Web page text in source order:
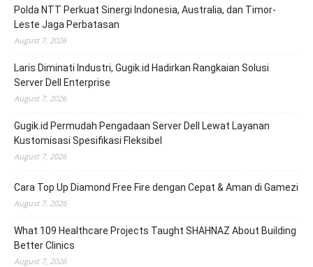
Polda NTT Perkuat Sinergi Indonesia, Australia, dan Timor-
Leste Jaga Perbatasan
August 7, 2026
Laris Diminati Industri, Gugik.id Hadirkan Rangkaian Solusi
Server Dell Enterprise
August 7, 2026
Gugik.id Permudah Pengadaan Server Dell Lewat Layanan
Kustomisasi Spesifikasi Fleksibel
August 7, 2026
Cara Top Up Diamond Free Fire dengan Cepat & Aman di Gamezi
August 7, 2026
What 109 Healthcare Projects Taught SHAHNAZ About Building
Better Clinics
August 7, 2026